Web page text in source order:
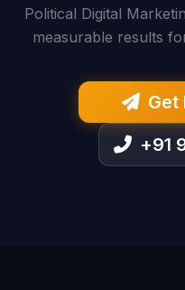
Political Digital
measurable results
Get
+91